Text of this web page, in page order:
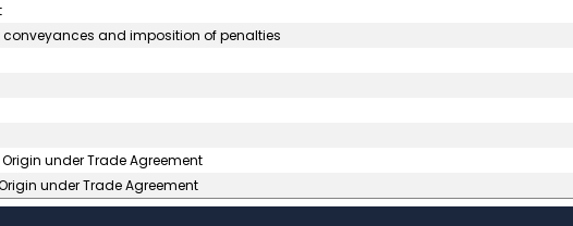
and imposition of penalties
under Trade Agreement
under Trade Agreement